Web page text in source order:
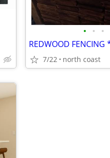
• • •
7/22 north coast